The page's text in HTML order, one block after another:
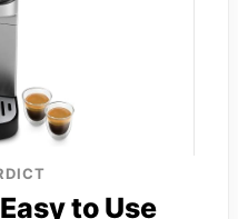
to Use